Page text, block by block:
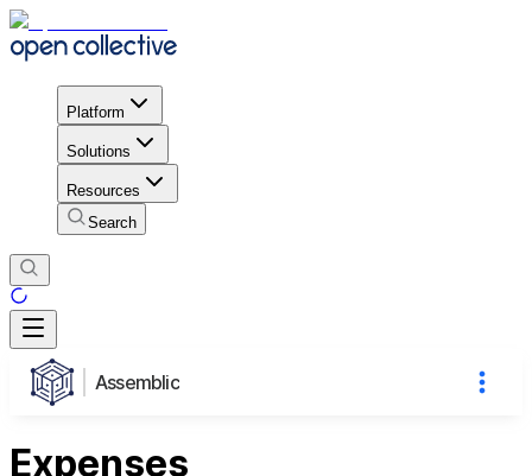
Platform
Solutions
Resources
Search
Assemblic
Expenses